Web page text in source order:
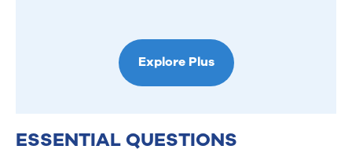
Explore Plus
ESSENTIAL QUESTIONS